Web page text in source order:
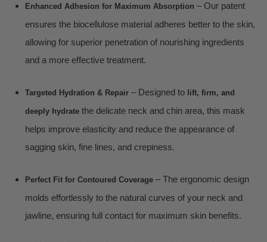
Enhanced Adhesion for Maximum Absorption – Our patent
ensures the biocellulose material adheres better to the skin,
allowing for superior penetration of nourishing ingredients
and a more effective treatment.
Targeted Hydration & Repair – Designed to lift, firm, and
deeply hydrate the delicate neck and chin area, this mask
helps improve elasticity and reduce the appearance of
sagging skin, fine lines, and crepiness.
Perfect Fit for Contoured Coverage – The ergonomic design
molds effortlessly to the natural curves of your neck and
jawline, ensuring full contact for maximum skin benefits.